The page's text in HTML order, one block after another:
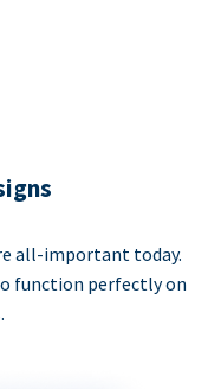
all-important today.
function perfectly on